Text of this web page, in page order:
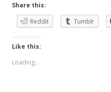
Share this:
Reddit
Tumblr
Like this:
Loading...